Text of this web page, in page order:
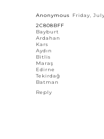
Anonymous
Friday,
2C808BFF
Bayburt
Ardahan
Kars
Aydın
Bitlis
Maraş
Edirne
Tekirdağ
Batman
Reply